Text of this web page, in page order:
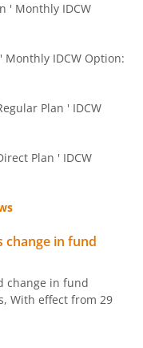
Index Fund
Fund
' Monthly IDCW
IDCW Option:
Plan ' IDCW
Plan ' IDCW
change in fund
change in fund
With effect from 29